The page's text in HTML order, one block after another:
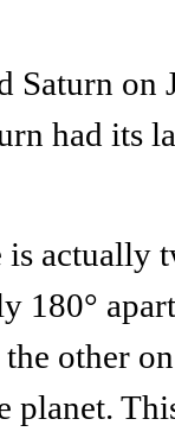
on
had its
actually
180°
other
planet.